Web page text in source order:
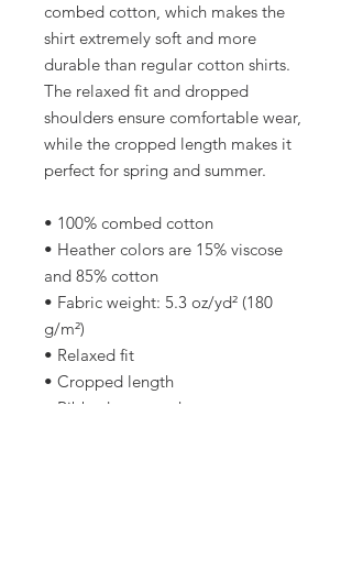
combed cotton, which makes the
shirt extremely soft and more
durable than regular cotton shirts.
The relaxed fit and dropped
shoulders ensure comfortable wear,
while the cropped length makes it
perfect for spring and summer.
• 100% combed cotton
• Heather colors are 15% viscose
and 85% cotton
• Fabric weight: 5.3 oz/yd² (180
g/m²)
• Relaxed fit
• Cropped length
• Ribbed crew neck